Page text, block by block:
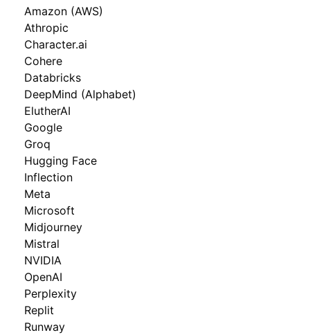
Amazon (AWS)
Athropic
Character.ai
Cohere
Databricks
DeepMind (Alphabet)
ElutherAI
Google
Groq
Hugging Face
Inflection
Meta
Microsoft
Midjourney
Mistral
NVIDIA
OpenAI
Perplexity
Replit
Runway